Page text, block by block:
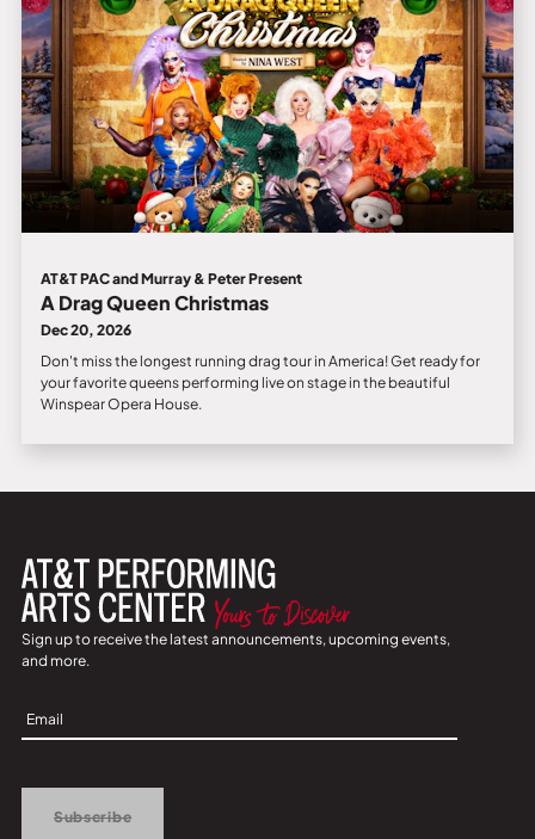
AT&T PAC and Murray & Peter Present
A Drag Queen Christmas
Dec 20, 2026
Don't miss the longest running drag tour in America! Get ready for
your favorite queens performing live on stage in the beautiful
Winspear Opera House.
Sign up to receive the latest announcements, upcoming events,
and more.
Sign
Up
Subscribe